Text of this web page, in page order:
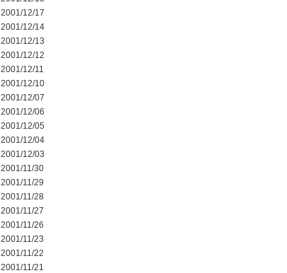
2001/12/17
2001/12/14
2001/12/13
2001/12/12
2001/12/11
2001/12/10
2001/12/07
2001/12/06
2001/12/05
2001/12/04
2001/12/03
2001/11/30
2001/11/29
2001/11/28
2001/11/27
2001/11/26
2001/11/23
2001/11/22
2001/11/21